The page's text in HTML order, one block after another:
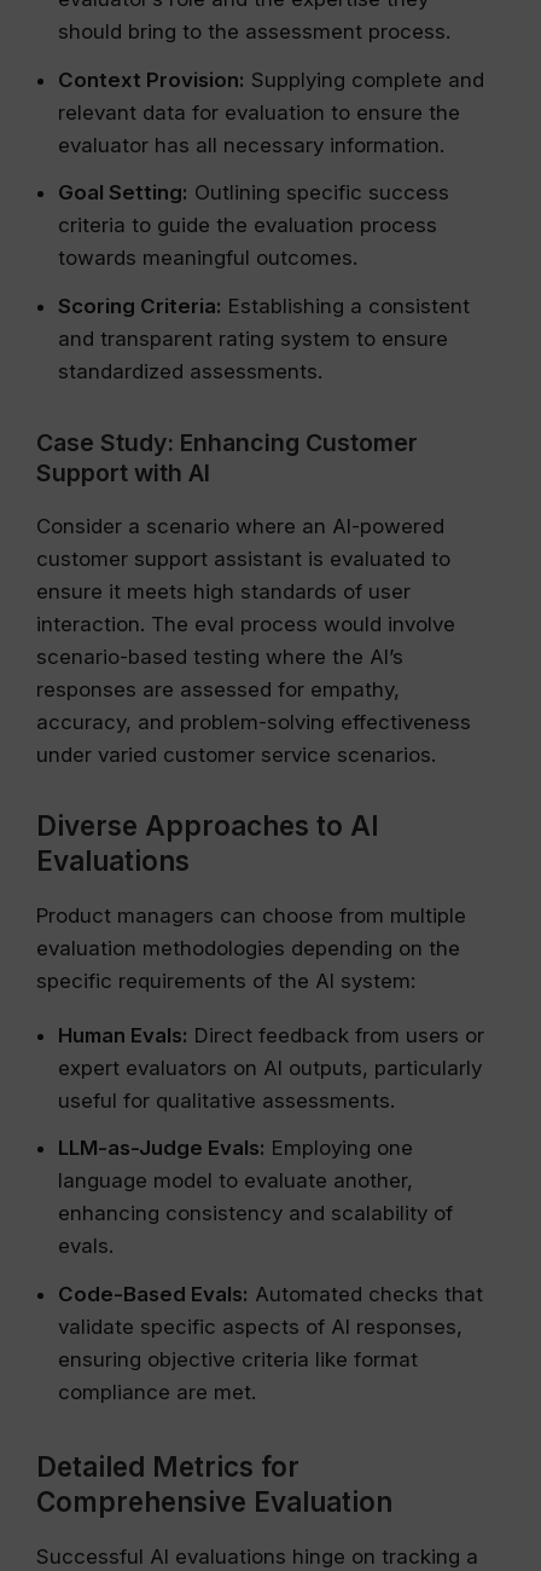
should bring to the assessment process.
Context Provision: Supplying complete and
relevant data for evaluation to ensure the
evaluator has all necessary information.
Goal Setting: Outlining specific success
criteria to guide the evaluation process
towards meaningful outcomes.
Scoring Criteria: Establishing a consistent
and transparent rating system to ensure
standardized assessments.
Case Study: Enhancing Customer
Support with AI
Consider a scenario where an AI-powered
customer support assistant is evaluated to
ensure it meets high standards of user
interaction. The eval process would involve
scenario-based testing where the AI’s
responses are assessed for empathy,
accuracy, and problem-solving effectiveness
under varied customer service scenarios.
Diverse Approaches to AI
Evaluations
Product managers can choose from multiple
evaluation methodologies depending on the
specific requirements of the AI system:
Human Evals: Direct feedback from users or
expert evaluators on AI outputs, particularly
useful for qualitative assessments.
LLM-as-Judge Evals: Employing one
language model to evaluate another,
enhancing consistency and scalability of
evals.
Code-Based Evals: Automated checks that
validate specific aspects of AI responses,
ensuring objective criteria like format
compliance are met.
Detailed Metrics for
Comprehensive Evaluation
Successful AI evaluations hinge on tracking a